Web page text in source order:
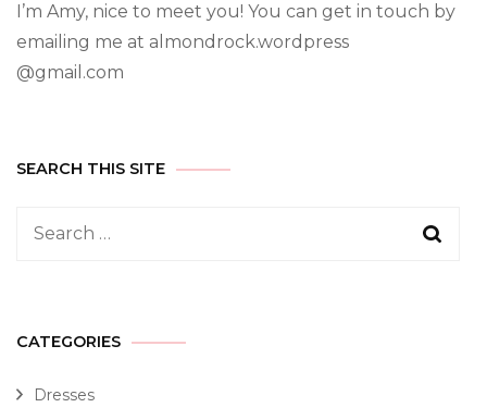
I’m Amy, nice to meet you! You can get in touch by
emailing me at almondrock.wordpress
@gmail.com
SEARCH THIS SITE
CATEGORIES
Dresses